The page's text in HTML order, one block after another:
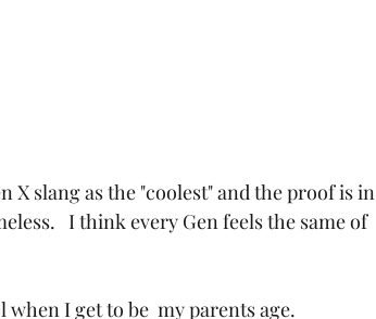
X slang as the "coolest" and the proof is in
I think every Gen feels the same of
I get to be  my parents age.